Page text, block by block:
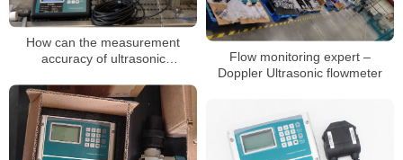
How can the measurement
accuracy of ultrasonic
elbow pipes
Flow monitoring expert –
Doppler Ultrasonic flowmeter